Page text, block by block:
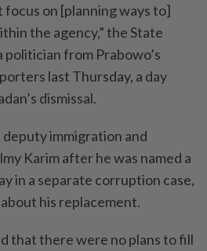
on [planning ways to]
the agency,” the State
politician from Prabowo’s
last Thursday, a day
dismissal.
deputy immigration and
Karim after he was named a
in a separate corruption case,
his replacement.
that there were no plans to fill